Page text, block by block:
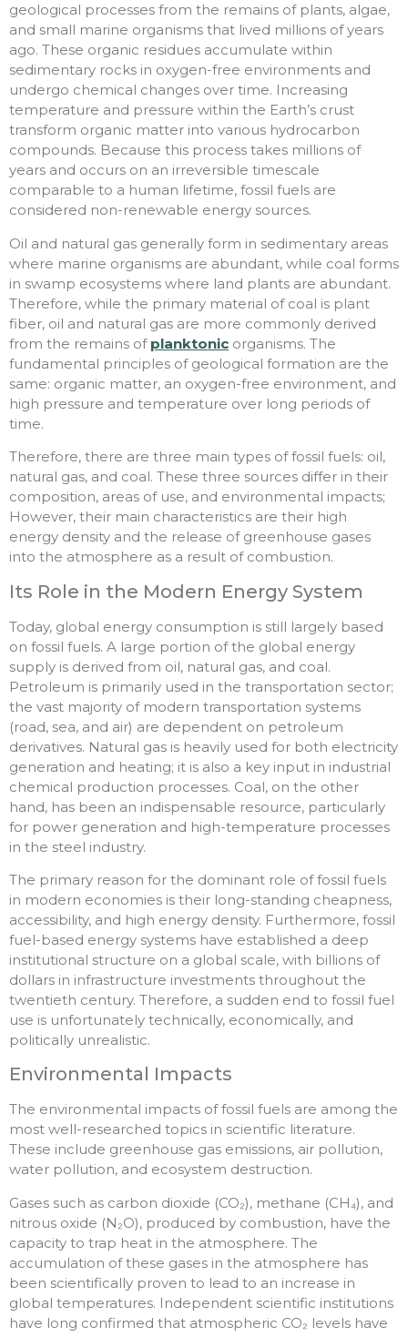
geological processes from the remains of plants, algae,
and small marine organisms that lived millions of years
ago. These organic residues accumulate within
sedimentary rocks in oxygen-free environments and
undergo chemical changes over time. Increasing
temperature and pressure within the Earth’s crust
transform organic matter into various hydrocarbon
compounds. Because this process takes millions of
years and occurs on an irreversible timescale
comparable to a human lifetime, fossil fuels are
considered non-renewable energy sources.
Oil and natural gas generally form in sedimentary areas
where marine organisms are abundant, while coal forms
in swamp ecosystems where land plants are abundant.
Therefore, while the primary material of coal is plant
fiber, oil and natural gas are more commonly derived
from the remains of planktonic organisms. The
fundamental principles of geological formation are the
same: organic matter, an oxygen-free environment, and
high pressure and temperature over long periods of
time.
Therefore, there are three main types of fossil fuels: oil,
natural gas, and coal. These three sources differ in their
composition, areas of use, and environmental impacts;
However, their main characteristics are their high
energy density and the release of greenhouse gases
into the atmosphere as a result of combustion.
Its Role in the Modern Energy System
Today, global energy consumption is still largely based
on fossil fuels. A large portion of the global energy
supply is derived from oil, natural gas, and coal.
Petroleum is primarily used in the transportation sector;
the vast majority of modern transportation systems
(road, sea, and air) are dependent on petroleum
derivatives. Natural gas is heavily used for both electricity
generation and heating; it is also a key input in industrial
chemical production processes. Coal, on the other
hand, has been an indispensable resource, particularly
for power generation and high-temperature processes
in the steel industry.
The primary reason for the dominant role of fossil fuels
in modern economies is their long-standing cheapness,
accessibility, and high energy density. Furthermore, fossil
fuel-based energy systems have established a deep
institutional structure on a global scale, with billions of
dollars in infrastructure investments throughout the
twentieth century. Therefore, a sudden end to fossil fuel
use is unfortunately technically, economically, and
politically unrealistic.
Environmental Impacts
The environmental impacts of fossil fuels are among the
most well-researched topics in scientific literature.
These include greenhouse gas emissions, air pollution,
water pollution, and ecosystem destruction.
Gases such as carbon dioxide (CO₂), methane (CH₄), and
nitrous oxide (N₂O), produced by combustion, have the
capacity to trap heat in the atmosphere. The
accumulation of these gases in the atmosphere has
been scientifically proven to lead to an increase in
global temperatures. Independent scientific institutions
have long confirmed that atmospheric CO₂ levels have